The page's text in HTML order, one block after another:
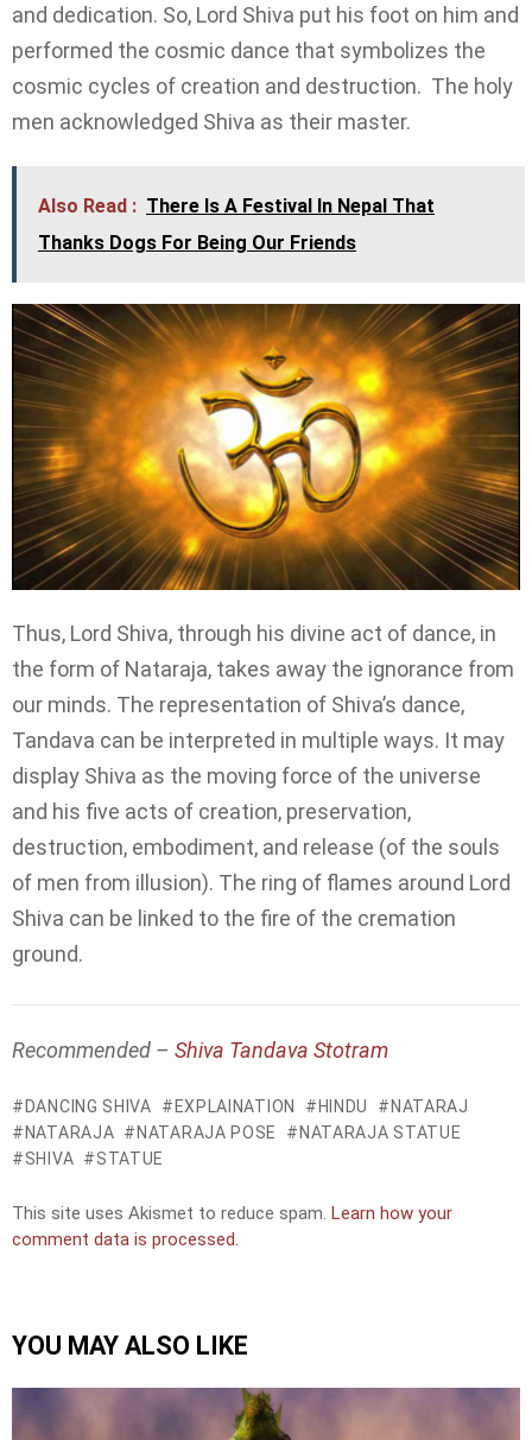
and dedication. So, Lord Shiva put his foot on him and
performed the cosmic dance that symbolizes the
cosmic cycles of creation and destruction. The holy
men acknowledged Shiva as their master.
Also Read : There Is A Festival In Nepal That
Thanks Dogs For Being Our Friends
Thus, Lord Shiva, through his divine act of dance, in
the form of Nataraja, takes away the ignorance from
our minds. The representation of Shiva’s dance,
Tandava can be interpreted in multiple ways. It may
display Shiva as the moving force of the universe
and his five acts of creation, preservation,
destruction, embodiment, and release (of the souls
of men from illusion). The ring of flames around Lord
Shiva can be linked to the fire of the cremation
ground.
Recommended – Shiva Tandava Stotram
DANCING SHIVA EXPLAINATION HINDU
NATARAJ
NATARAJA
NATARAJA POSE
NATARAJA STATUE
SHIVA
STATUE
This site uses Akismet to reduce spam. Learn how your
comment data is processed.
YOU MAY ALSO LIKE